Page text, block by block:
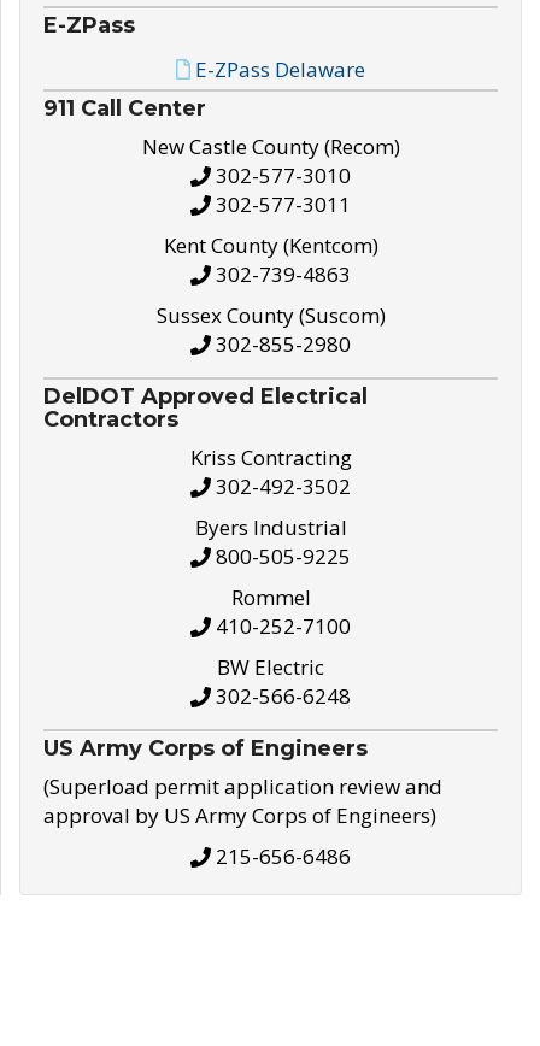
E-ZPass
E-ZPass Delaware
911 Call Center
New Castle County (Recom)
302-577-3010
302-577-3011
Kent County (Kentcom)
302-739-4863
Sussex County (Suscom)
302-855-2980
DelDOT Approved Electrical
Contractors
Kriss Contracting
302-492-3502
Byers Industrial
800-505-9225
Rommel
410-252-7100
BW Electric
302-566-6248
US Army Corps of Engineers
(Superload permit application review and
approval by US Army Corps of Engineers)
215-656-6486